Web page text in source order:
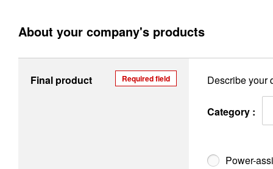
About your company's products
Final product Required field Describe your
Category :
Power-